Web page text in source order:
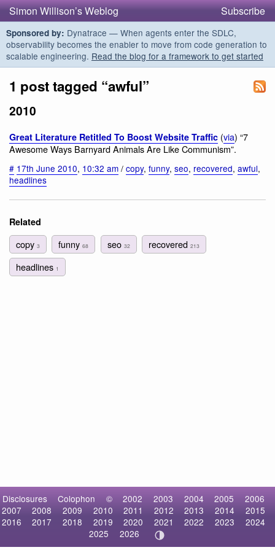
Simon Willison’s Weblog Subscribe
Sponsored by: Dynatrace — When agents enter the SDLC,
observability becomes the enabler to move from code generation to
scalable engineering. Read the blog for a framework to get started
1 post tagged “awful”
2010
Great Literature Retitled To Boost Website Traffic (via) “7
Awesome Ways Barnyard Animals Are Like Communism”.
# 17th June 2010, 10:32 am / copy, funny, seo, recovered, awful,
headlines
Related
copy 3 funny68 seo 32 recovered 213
headlines 1
Disclosures Colophon © 2002 2003 2004 2005
2006
2007
2008 2009 2010 2011 2012 2013 2014
2015
2016
2017 2018 2019 2020 2021 2022 2023
2024
2025
2026